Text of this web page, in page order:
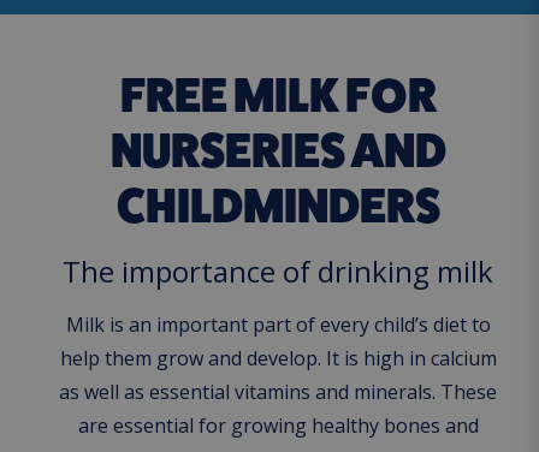
FREE MILK FOR
NURSERIES AND
CHILDMINDERS
The importance of drinking milk
Milk is an important part of every child’s diet to
help them grow and develop. It is high in calcium
as well as essential vitamins and minerals. These
are essential for growing healthy bones and